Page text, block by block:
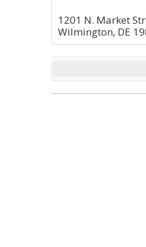
1201 N. Market
Wilmington, DE